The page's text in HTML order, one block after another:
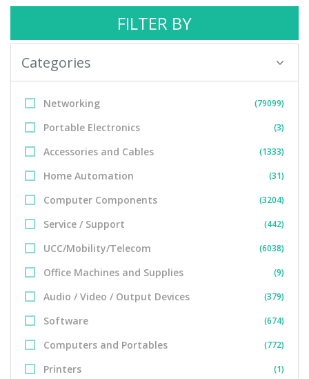
FILTER BY
Categories
Networking (79099)
Portable Electronics (3)
Accessories and Cables (1333)
Home Automation (31)
Computer Components (3204)
Service / Support (442)
UCC/Mobility/Telecom (6038)
Office Machines and Supplies (9)
Audio / Video / Output Devices (379)
Software (674)
Computers and Portables (772)
Printers (1)